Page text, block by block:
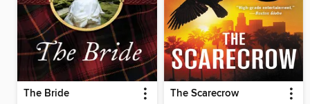
The Bride The Scarecrow